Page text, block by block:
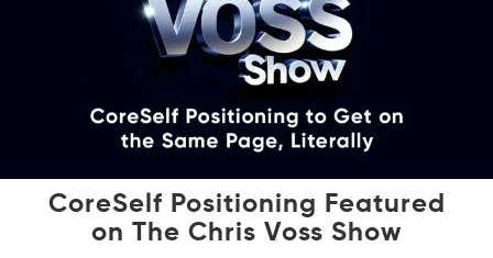
CoreSelf Positioning Featured
on The Chris Voss Show